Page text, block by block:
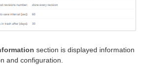
section is displayed information
and configuration.